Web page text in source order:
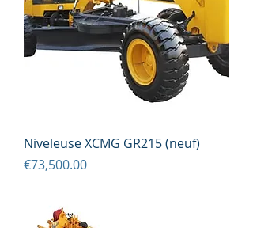
Niveleuse XCMG GR215 (neuf)
Price
€73,500.00